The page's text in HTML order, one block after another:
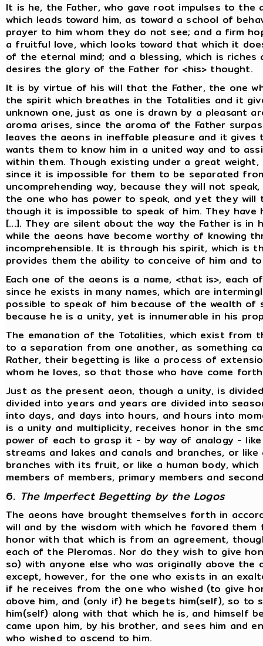
It is he, the Father, who gave root impulses to
which leads toward him, as toward a school of
prayer to him whom they do not see; and a firm
a fruitful love, which looks toward that which it
of the eternal mind; and a blessing, which is
desires the glory of the Father for <his> thought.
It is by virtue of his will that the Father, the one
the spirit which breathes in the Totalities and it
unknown one, just as one is drawn by a pleasant
aroma arises, since the aroma of the Father
leaves the aeons in ineffable pleasure and it
wants them to know him in a united way and to
within them. Though existing under a great
since it is impossible for them to be separated
uncomprehending way, because they will not
the one who has power to speak, and yet they will
though it is impossible to speak of him. They
[...]. They are silent about the way the Father is in
while the aeons have become worthy of knowing
incomprehensible. It is through his spirit, which
provides them the ability to conceive of him and
Each one of the aeons is a name, <that is>, each
since he exists in many names, which are
possible to speak of him because of the wealth of
because he is a unity, yet is innumerable in his
The emanation of the Totalities, which exist from
to a separation from one another, as something
Rather, their begetting is like a process of
whom he loves, so that those who have come
Just as the present aeon, though a unity, is
divided into years and years are divided into
into days, and days into hours, and hours into
is a unity and multiplicity, receives honor in the
power of each to grasp it - by way of analogy -
streams and lakes and canals and branches, or
branches with its fruit, or like a human body,
members of members, primary members and
6. The Imperfect Begetting by the Logos
The aeons have brought themselves forth in
will and by the wisdom with which he favored
honor with that which is from an agreement,
each of the Pleromas. Nor do they wish to give
so) with anyone else who was originally above
except, however, for the one who exists in an
if he receives from the one who wished (to give
above him, and (only if) he begets him(self), so to
him(self) along with that which he is, and himself
came upon him, by his brother, and sees him and
who wished to ascend to him.